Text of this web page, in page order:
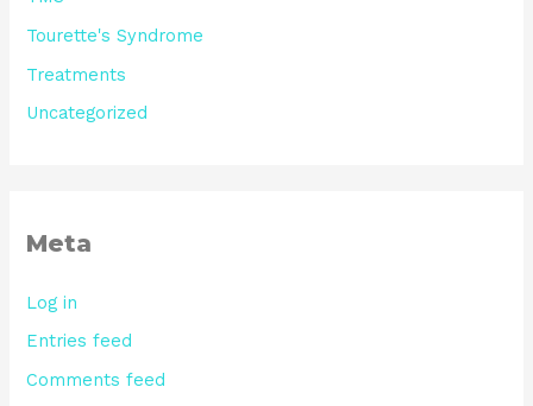
Tourette's Syndrome
Treatments
Uncategorized
Meta
Log in
Entries feed
Comments feed